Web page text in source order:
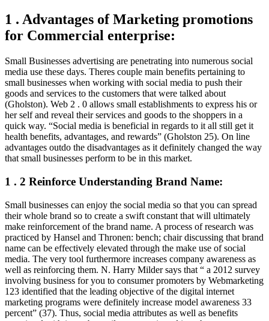
1 . Advantages of Marketing promotions
for Commercial enterprise:
Small Businesses advertising are penetrating into numerous social
media use these days. Theres couple main benefits pertaining to
small businesses when working with social media to push their
goods and services to the customers that were talked about
(Gholston). Web 2 . 0 allows small establishments to express his or
her self and reveal their services and goods to the shoppers in a
quick way. “Social media is beneficial in regards to it all still get it
health benefits, advantages, and rewards” (Gholston 25). On line
advantages outdo the disadvantages as it definitely changed the way
that small businesses perform to be in this market.
1 . 2 Reinforce Understanding Brand Name:
Small businesses can enjoy the social media so that you can spread
their whole brand so to create a swift constant that will ultimately
make reinforcement of the brand name. A process of research was
practiced by Hansel and Thronen: bench; chair discussing that brand
name can be effectively elevated through the make use of social
media. The very tool furthermore increases company awareness as
well as reinforcing them. N. Harry Milder says that “ a 2012 survey
involving business for you to consumer promoters by Webmarketing
123 identified that the leading objective of the digital internet
marketing programs were definitely increase model awareness 33
percent” (37). Thus, social media attributes as well as benefits